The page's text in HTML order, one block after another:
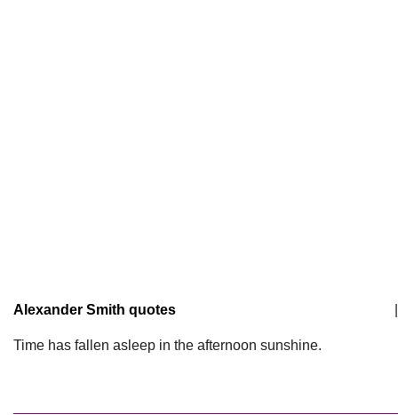
Alexander Smith quotes
Time has fallen asleep in the afternoon sunshine.